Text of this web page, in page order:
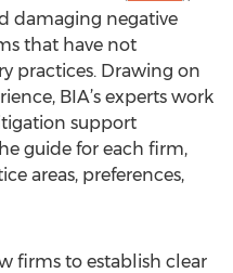
damaging negative
that have not
practices. Drawing on
BIA’s experts work
support
guide for each firm,
areas, preferences,
firms to establish clear